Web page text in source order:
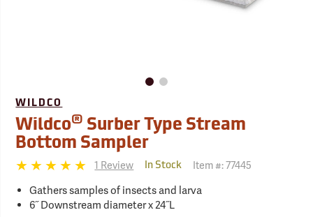
WILDCO
Wildco® Surber Type Stream
Bottom Sampler
1 Review In Stock Item #:77445
Gathers samples of insects and larva
6˝ Downstream diameter x 24˝L